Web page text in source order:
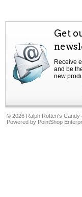
Get
Receive
and be
new
© 2026 Ralph Rotten's Candy
Powered by PointShop